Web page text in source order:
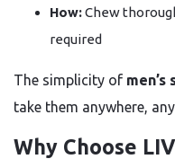
How:Chew
required
The simplicity of
take them anywhere,
Why Choose